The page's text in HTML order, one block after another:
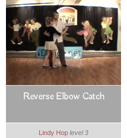
Reverse Elbow Catch
Lindy Hop level 3